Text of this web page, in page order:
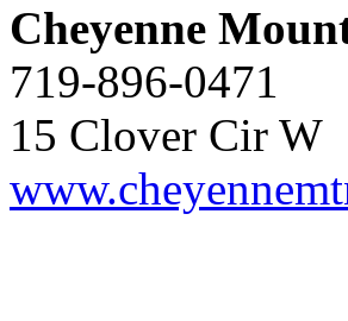
Cheyenne
719-896-0471
15 Clover Cir W